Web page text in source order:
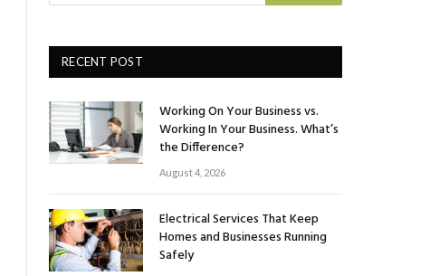
RECENT POST
Working On Your Business vs.
Working In Your Business. What’s
the Difference?
August 4, 2026
Electrical Services That Keep
Homes and Businesses Running
Safely